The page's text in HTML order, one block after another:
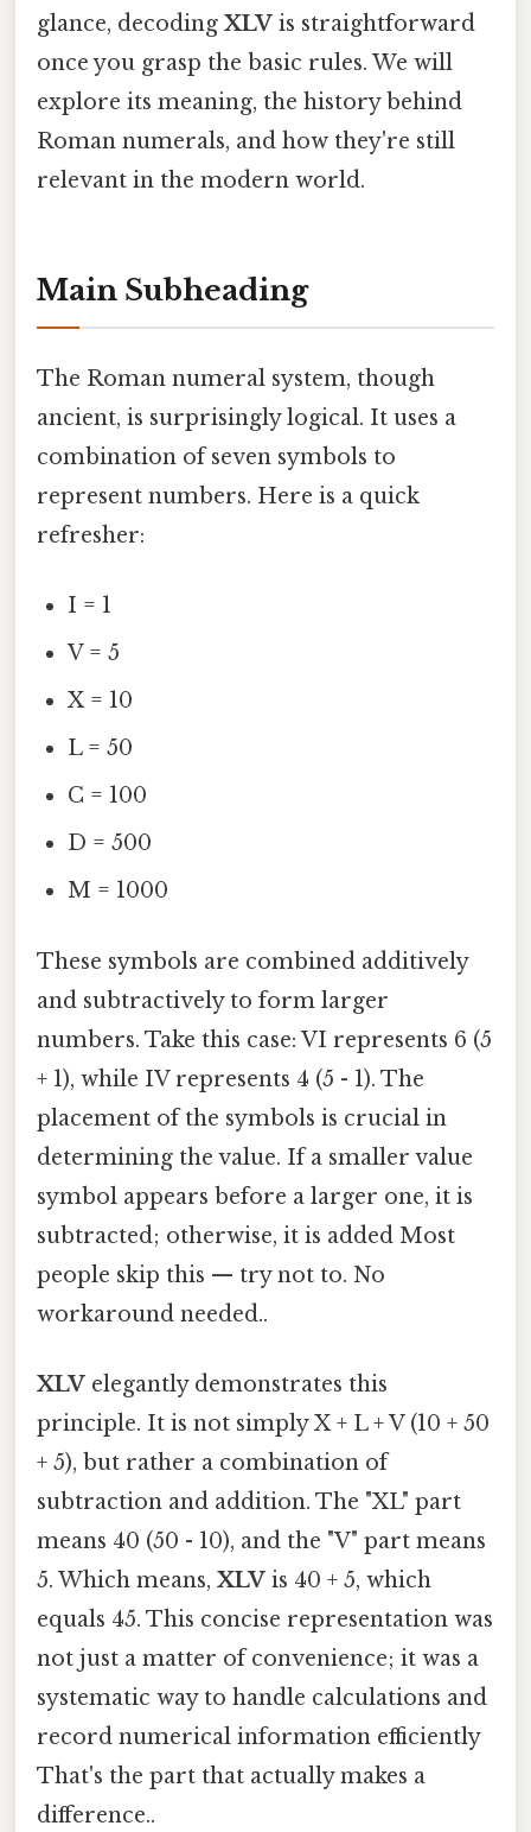
glance, decoding XLV is straightforward
once you grasp the basic rules. We will
explore its meaning, the history behind
Roman numerals, and how they're still
relevant in the modern world.
Main Subheading
The Roman numeral system, though
ancient, is surprisingly logical. It uses a
combination of seven symbols to
represent numbers. Here is a quick
refresher:
I = 1
V = 5
X = 10
L = 50
C = 100
D = 500
M = 1000
These symbols are combined additively
and subtractively to form larger
numbers. Take this case: VI represents 6 (5
+ 1), while IV represents 4 (5 - 1). The
placement of the symbols is crucial in
determining the value. If a smaller value
symbol appears before a larger one, it is
subtracted; otherwise, it is added Most
people skip this — try not to. No
workaround needed..
XLV elegantly demonstrates this
principle. It is not simply X + L + V (10 + 50
+ 5), but rather a combination of
subtraction and addition. The "XL" part
means 40 (50 - 10), and the "V" part means
5. Which means, XLV is 40 + 5, which
equals 45. This concise representation was
not just a matter of convenience; it was a
systematic way to handle calculations and
record numerical information efficiently
That's the part that actually makes a
difference..